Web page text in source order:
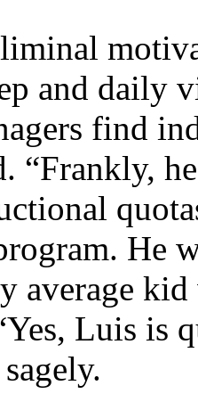
and daily
find
“Frankly,
He
average
Luis is